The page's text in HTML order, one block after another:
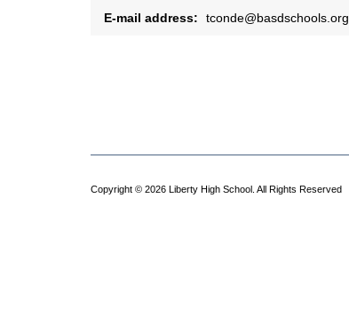
E-mail address: tconde@basdschools.org
Copyright © 2026 Liberty High School. All Rights Reserved